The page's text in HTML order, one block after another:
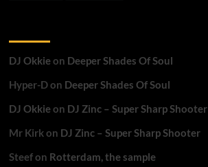
DJ Okkieon Deeper Shades Of Soul
Hyper-Don Deeper Shades Of Soul
DJ Okkieon DJ Zinc – Super Sharp Shooter
Mr Kirkon DJ Zinc – Super Sharp Shooter
Steefon Rotterdam, the sample